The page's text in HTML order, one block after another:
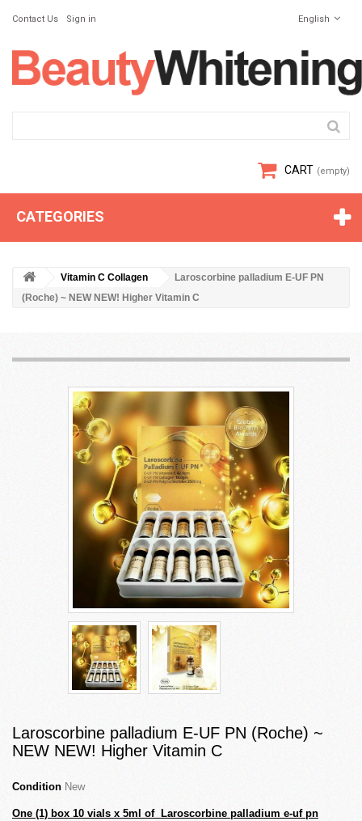
English
Contact Us Sign in
CART (empty)
CATEGORIES
Vitamin C Collagen
Laroscorbine palladium E-UF PN
(Roche) ~ NEW NEW! Higher Vitamin C
Laroscorbine palladium E-UF PN (Roche) ~
NEW NEW! Higher Vitamin C
Condition New
One (1) box 10 vials x 5ml of Laroscorbine palladium e-uf pn